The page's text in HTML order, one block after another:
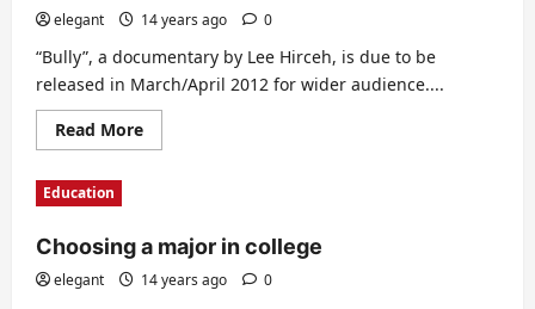
elegant 14 years ago 0
“Bully”, a documentary by Lee Hirceh, is due to be
released in March/April 2012 for wider audience....
Read MoreRead
more
Education
Choosing a major in college
elegant 14 years ago 0